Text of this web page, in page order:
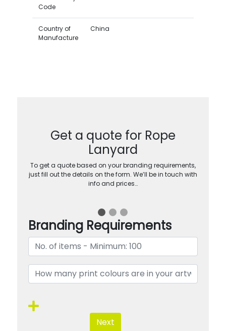
Code
Country of
Manufacture
China
Get a quote for Rope
Lanyard
To get a quote based on your branding requirements,
just fill out the details on the form. We’ll be in touch with
info and prices…
Branding Requirements
Next